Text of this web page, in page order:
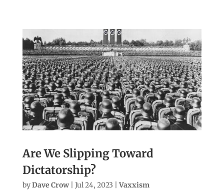
Are We Slipping Toward
Dictatorship?
byDave Crow| Jul 24, 2023 Vaxxism